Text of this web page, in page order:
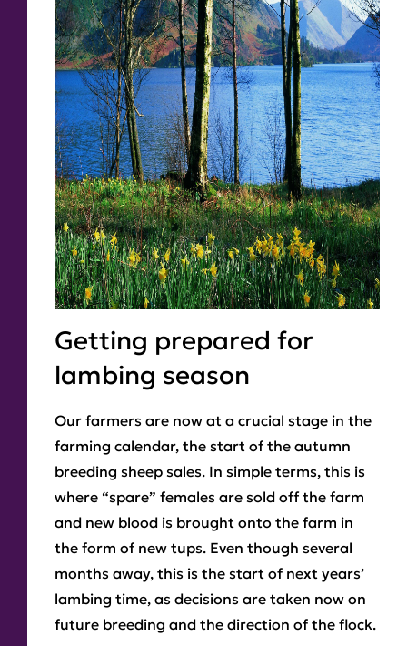
Getting prepared for
lambing season
Our farmers are now at a crucial stage in the
farming calendar, the start of the autumn
breeding sheep sales. In simple terms, this is
where “spare” females are sold off the farm
and new blood is brought onto the farm in
the form of new tups. Even though several
months away, this is the start of next years’
lambing time, as decisions are taken now on
future breeding and the direction of the flock.